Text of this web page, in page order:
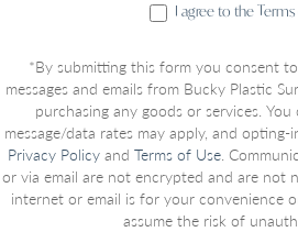
I agree to the
*By submitting this form you consent
messages and emails from Bucky Plastic
purchasing any goods or services.
message/data rates may apply, and
Privacy Policy andTerms of Use .
or via email are not encrypted and are not
internet or email is for your convenience
assume the risk of